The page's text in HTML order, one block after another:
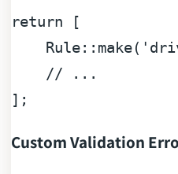
return [
    Rule::make(
// ...
Custom Validation